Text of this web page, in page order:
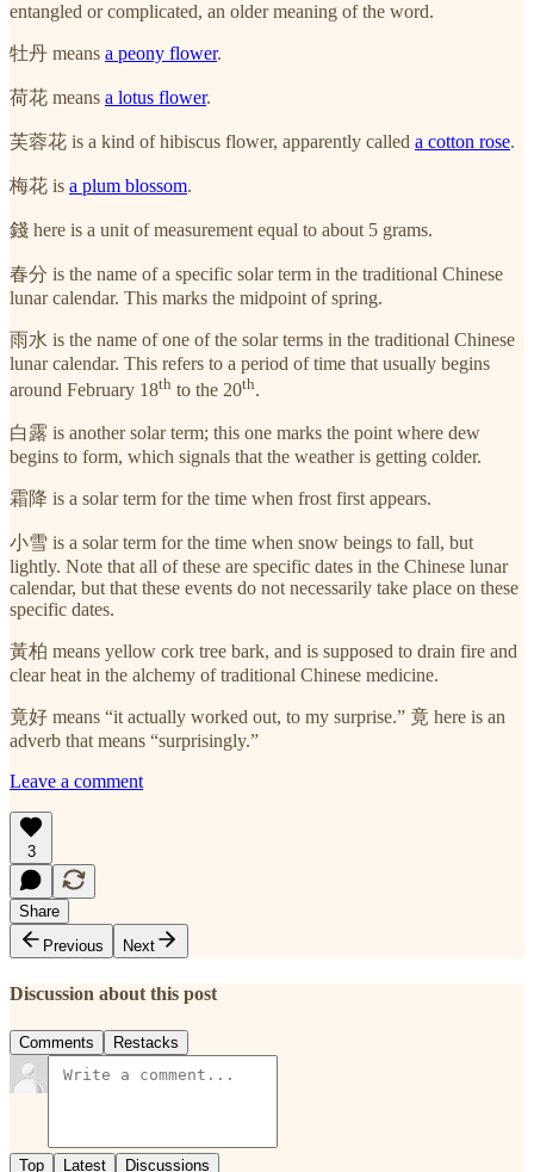
entangled or complicated, an older meaning of the word.
牡丹 means a peony flower.
荷花 means a lotus flower.
芙蓉花 is a kind of hibiscus flower, apparently called a cotton rose.
梅花 is a plum blossom.
錢 here is a unit of measurement equal to about 5 grams.
春分 is the name of a specific solar term in the traditional Chinese
lunar calendar. This marks the midpoint of spring.
雨水 is the name of one of the solar terms in the traditional Chinese
lunar calendar. This refers to a period of time that usually begins
around February 18th to the 20th.
白露 is another solar term; this one marks the point where dew
begins to form, which signals that the weather is getting colder.
霜降 is a solar term for the time when frost first appears.
小雪 is a solar term for the time when snow beings to fall, but
lightly. Note that all of these are specific dates in the Chinese lunar
calendar, but that these events do not necessarily take place on these
specific dates.
黃柏 means yellow cork tree bark, and is supposed to drain fire and
clear heat in the alchemy of traditional Chinese medicine.
竟好 means “it actually worked out, to my surprise.” 竟 here is an
adverb that means “surprisingly.”
Leave a comment
3
Share
Previous
Next
Discussion about this post
Comments Restacks
Top Latest Discussions